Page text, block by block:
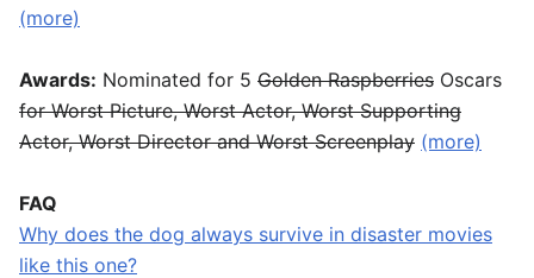
(more)
Awards: Nominated for 5 Golden Raspberries Oscars
for Worst Picture, Worst Actor, Worst Supporting
Actor, Worst Director and Worst Screenplay (more)
FAQ
Why does the dog always survive in disaster movies
like this one?